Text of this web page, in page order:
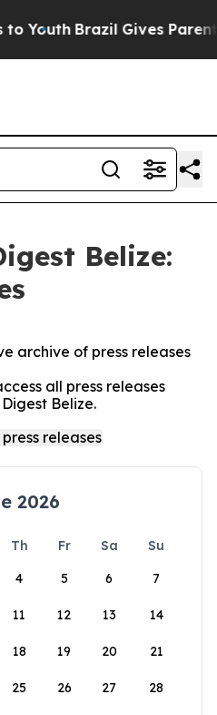
Youth Brazil Gives Parents
Belize:
archive of press releases
all press releases
Belize.
2026
Th Fr Sa
Su
4 5 6 7
11 12 13 14
18 19 20 21
25 26 27 28